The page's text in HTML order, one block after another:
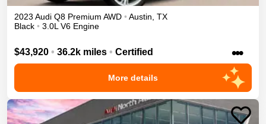
2023 Audi Q8 Premium AWD • Austin, TX
Black • 3.0L V6 Engine
$43,920 • 36.2k miles • Certified •••
More details